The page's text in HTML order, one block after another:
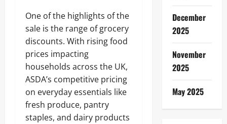
One of the highlights of the
sale is the range of grocery
discounts. With rising food
prices impacting
households across the UK,
ASDA’s competitive pricing
on everyday essentials like
fresh produce, pantry
staples, and dairy products
December
2025
November
2025
May 2025